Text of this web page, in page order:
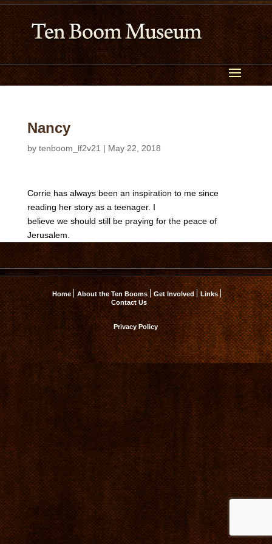
Nancy
by tenboom_lf2v21 | May 22, 2018
Corrie has always been an inspiration to me since
reading her story as a teenager. I
believe we should still be praying for the peace of
Jerusalem.
Home About the Ten Booms Get Involved
Links
Contact Us
Privacy Policy